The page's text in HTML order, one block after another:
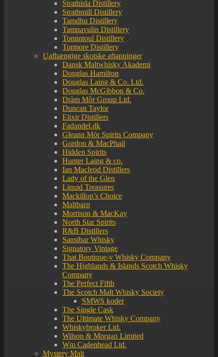
Strathisla Distillery
Strathmill Distillery
Tamdhu Distillery
Tamnavulin Distillery
Tomintoul Distillery
Tormore Distillery
Uafhængige skotske aftapninger
Dansk Maltwhisky Akademi
Douglas Hamilton
Douglas Laing & Co. Ltd.
Douglas McGibbon & Co.
Dràm Mòr Group Ltd.
Duncan Taylor
Elixir Distillers
Fadandel.dk
Gleann Mór Spirits Company
Gordon & MacPhail
Hidden Spirits
Hunter Laing & co.
Ian Macleod Distillers
Lady of the Glen
Liquid Treasures
Mackillop’s Choice
Maltbarn
Morrison & MacKay
North Star Spirits
R&B Distillers
Sansibar Whisky
Signatory Vintage
That Boutique-y Whisky Company
The Highlands & Islands Scotch Whisky
Company
The Perfect Fifth
The Scotch Malt Whisky Society
SMWS koder
The Single Cask
The Ultimate Whisky Company
Whiskybroker Ltd.
Wilson & Morgan Limited
Wm Cadenhead Ltd.
Mystery Malt